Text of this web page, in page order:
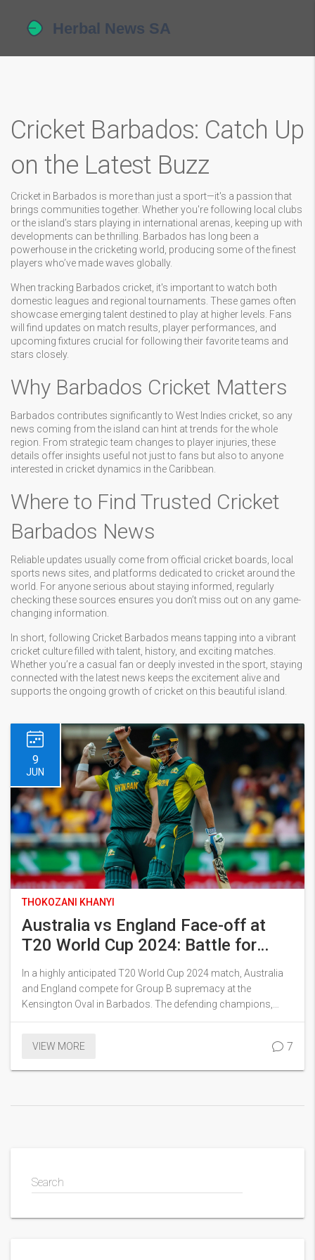
Cricket Barbados: Catch Up
on the Latest Buzz
Cricket in Barbados is more than just a sport—it's a passion that
brings communities together. Whether you're following local clubs
or the island’s stars playing in international arenas, keeping up with
developments can be thrilling. Barbados has long been a
powerhouse in the cricketing world, producing some of the finest
players who’ve made waves globally.
When tracking Barbados cricket, it's important to watch both
domestic leagues and regional tournaments. These games often
showcase emerging talent destined to play at higher levels. Fans
will find updates on match results, player performances, and
upcoming fixtures crucial for following their favorite teams and
stars closely.
Why Barbados Cricket Matters
Barbados contributes significantly to West Indies cricket, so any
news coming from the island can hint at trends for the whole
region. From strategic team changes to player injuries, these
details offer insights useful not just to fans but also to anyone
interested in cricket dynamics in the Caribbean.
Where to Find Trusted Cricket
Barbados News
Reliable updates usually come from official cricket boards, local
sports news sites, and platforms dedicated to cricket around the
world. For anyone serious about staying informed, regularly
checking these sources ensures you don’t miss out on any game-
changing information.
In short, following Cricket Barbados means tapping into a vibrant
cricket culture filled with talent, history, and exciting matches.
Whether you’re a casual fan or deeply invested in the sport, staying
connected with the latest news keeps the excitement alive and
supports the ongoing growth of cricket on this beautiful island.
9
JUN
THOKOZANI KHANYI
Australia vs England Face-off at
T20 World Cup 2024: Battle for
Group B Dominance in Barbados
In a highly anticipated T20 World Cup 2024 match, Australia
and England compete for Group B supremacy at the
Kensington Oval in Barbados. The defending champions,
England, look to overcome their rain-affected opener against
win over Oman. Key players and strategies on both sides may
VIEW MORE 7
Search